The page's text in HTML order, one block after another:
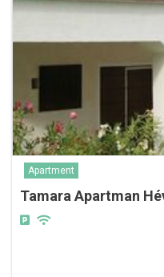
Apartment
Tamara Apartman